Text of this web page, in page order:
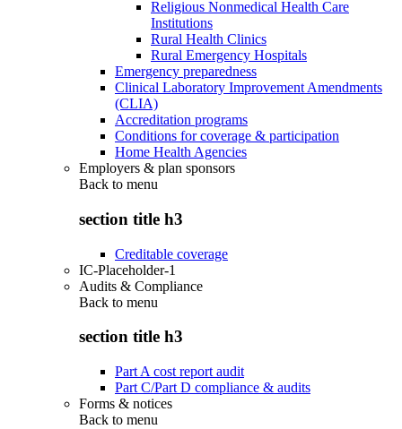
Religious Nonmedical Health Care
Institutions
Rural Health Clinics
Rural Emergency Hospitals
Emergency preparedness
Clinical Laboratory Improvement Amendments
(CLIA)
Accreditation programs
Conditions for coverage & participation
Home Health Agencies
Employers & plan sponsors
Back to menu
section title h3
Creditable coverage
IC-Placeholder-1
Audits & Compliance
Back to menu
section title h3
Part A cost report audit
Part C/Part D compliance & audits
Forms & notices
Back to menu